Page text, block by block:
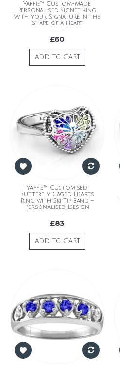
Yaffie™ Custom-Made
Personalised Signet Ring
with Your Signature in the
Shape of a Heart
£60
ADD TO CART
Yaffie™ Customised
Butterfly Caged Hearts
Ring with Ski Tip Band –
Personalised Design
£83
ADD TO CART